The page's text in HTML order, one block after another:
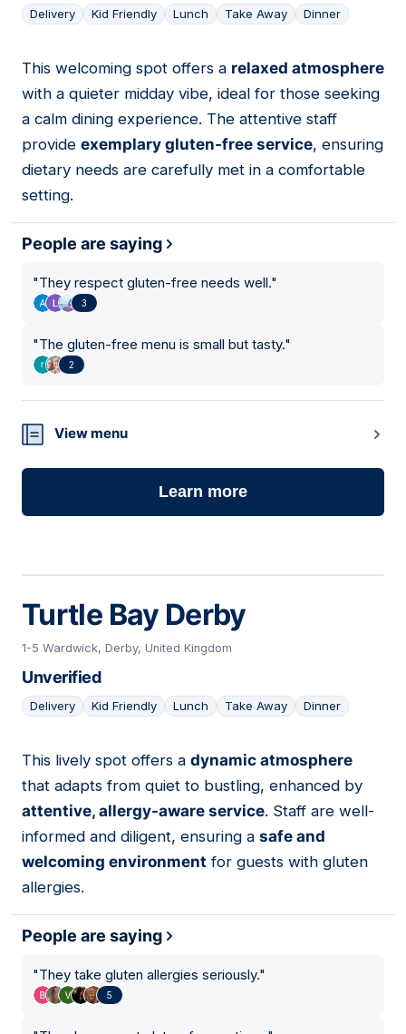
Delivery Kid Friendly Lunch Take Away Dinner
08
This welcoming spot offers a relaxed atmosphere
with a quieter midday vibe, ideal for those seeking
a calm dining experience. The attentive staff
provide exemplary gluten-free service, ensuring
dietary needs are carefully met in a comfortable
setting.
People are saying
"They respect gluten-free needs well."
3
"The gluten-free menu is small but tasty."
2
View menu
Learn more
Turtle Bay Derby
1-5 Wardwick, Derby, United Kingdom
Unverified
Delivery Kid Friendly Lunch Take Away Dinner
09
This lively spot offers a dynamic atmosphere
that adapts from quiet to bustling, enhanced by
attentive, allergy-aware service. Staff are well-
informed and diligent, ensuring a safe and
welcoming environment for guests with gluten
allergies.
People are saying
"They take gluten allergies seriously."
5